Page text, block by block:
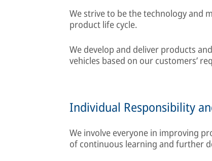
We strive to be the technology and
product life cycle.
We develop and deliver products
vehicles based on our customers’
Individual Responsibility
We involve everyone in improving
of continuous learning and further